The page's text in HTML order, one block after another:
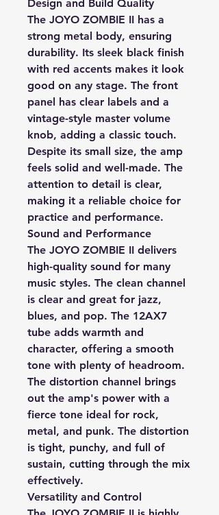
Design and Build Quality
The JOYO ZOMBIE II has a
strong metal body, ensuring
durability. Its sleek black finish
with red accents makes it look
good on any stage. The front
panel has clear labels and a
vintage-style master volume
knob, adding a classic touch.
Despite its small size, the amp
feels solid and well-made. The
attention to detail is clear,
making it a reliable choice for
practice and performance.
Sound and Performance
The JOYO ZOMBIE II delivers
high-quality sound for many
music styles. The clean channel
is clear and great for jazz,
blues, and pop. The 12AX7
tube adds warmth and
character, offering a smooth
tone with plenty of headroom.
The distortion channel brings
out the amp's power with a
fierce tone ideal for rock,
metal, and punk. The distortion
is tight, punchy, and full of
sustain, cutting through the mix
effectively.
Versatility and Control